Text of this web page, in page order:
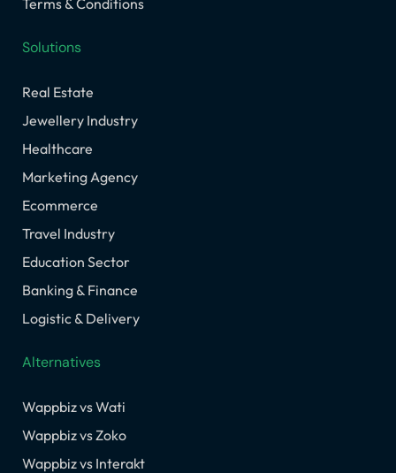
Solutions
Real Estate
Jewellery Industry
Healthcare
Marketing Agency
Ecommerce
Travel Industry
Education Sector
Banking & Finance
Logistic & Delivery
Alternatives
Wappbiz vs Wati
Wappbiz vs Zoko
Wappbiz vs Interakt